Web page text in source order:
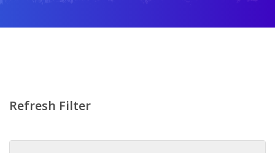
Refresh Filter